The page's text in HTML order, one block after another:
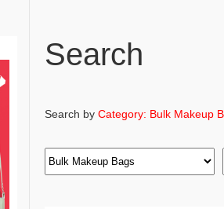
Search
Search by Category: Bulk Makeup